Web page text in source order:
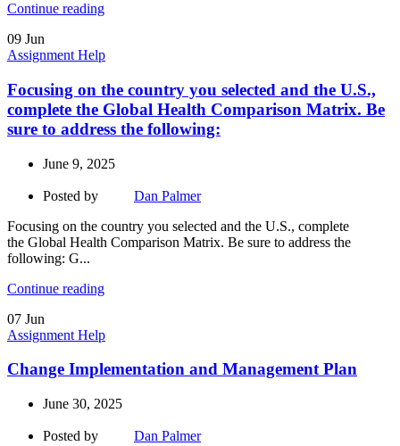
Continue reading
09 Jun
Assignment Help
Focusing on the country you selected and the U.S.,
complete the Global Health Comparison Matrix. Be
sure to address the following:
June 9, 2025
Posted by
Dan Palmer
Focusing on the country you selected and the U.S., complete
the Global Health Comparison Matrix. Be sure to address the
following: G...
Continue reading
07 Jun
Assignment Help
Change Implementation and Management Plan
June 30, 2025
Posted by Dan Palmer